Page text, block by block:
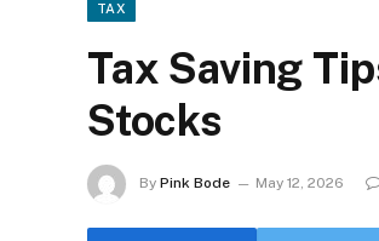
TAX
Tax Saving
Stocks
By Pink Bode May 12, 2026